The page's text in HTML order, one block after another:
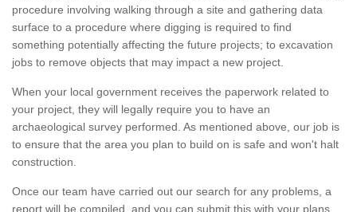
procedure involving walking through a site and gathering data
surface to a procedure where digging is required to find
something potentially affecting the future projects; to excavation
jobs to remove objects that may impact a new project.
When your local government receives the paperwork related to
your project, they will legally require you to have an
archaeological survey performed. As mentioned above, our job is
to ensure that the area you plan to build on is safe and won't halt
construction.
Once our team have carried out our search for any problems, a
report will be compiled, and you can submit this with your plans.